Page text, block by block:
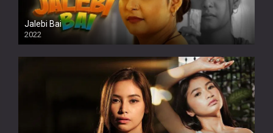
Jalebi Bai
2022